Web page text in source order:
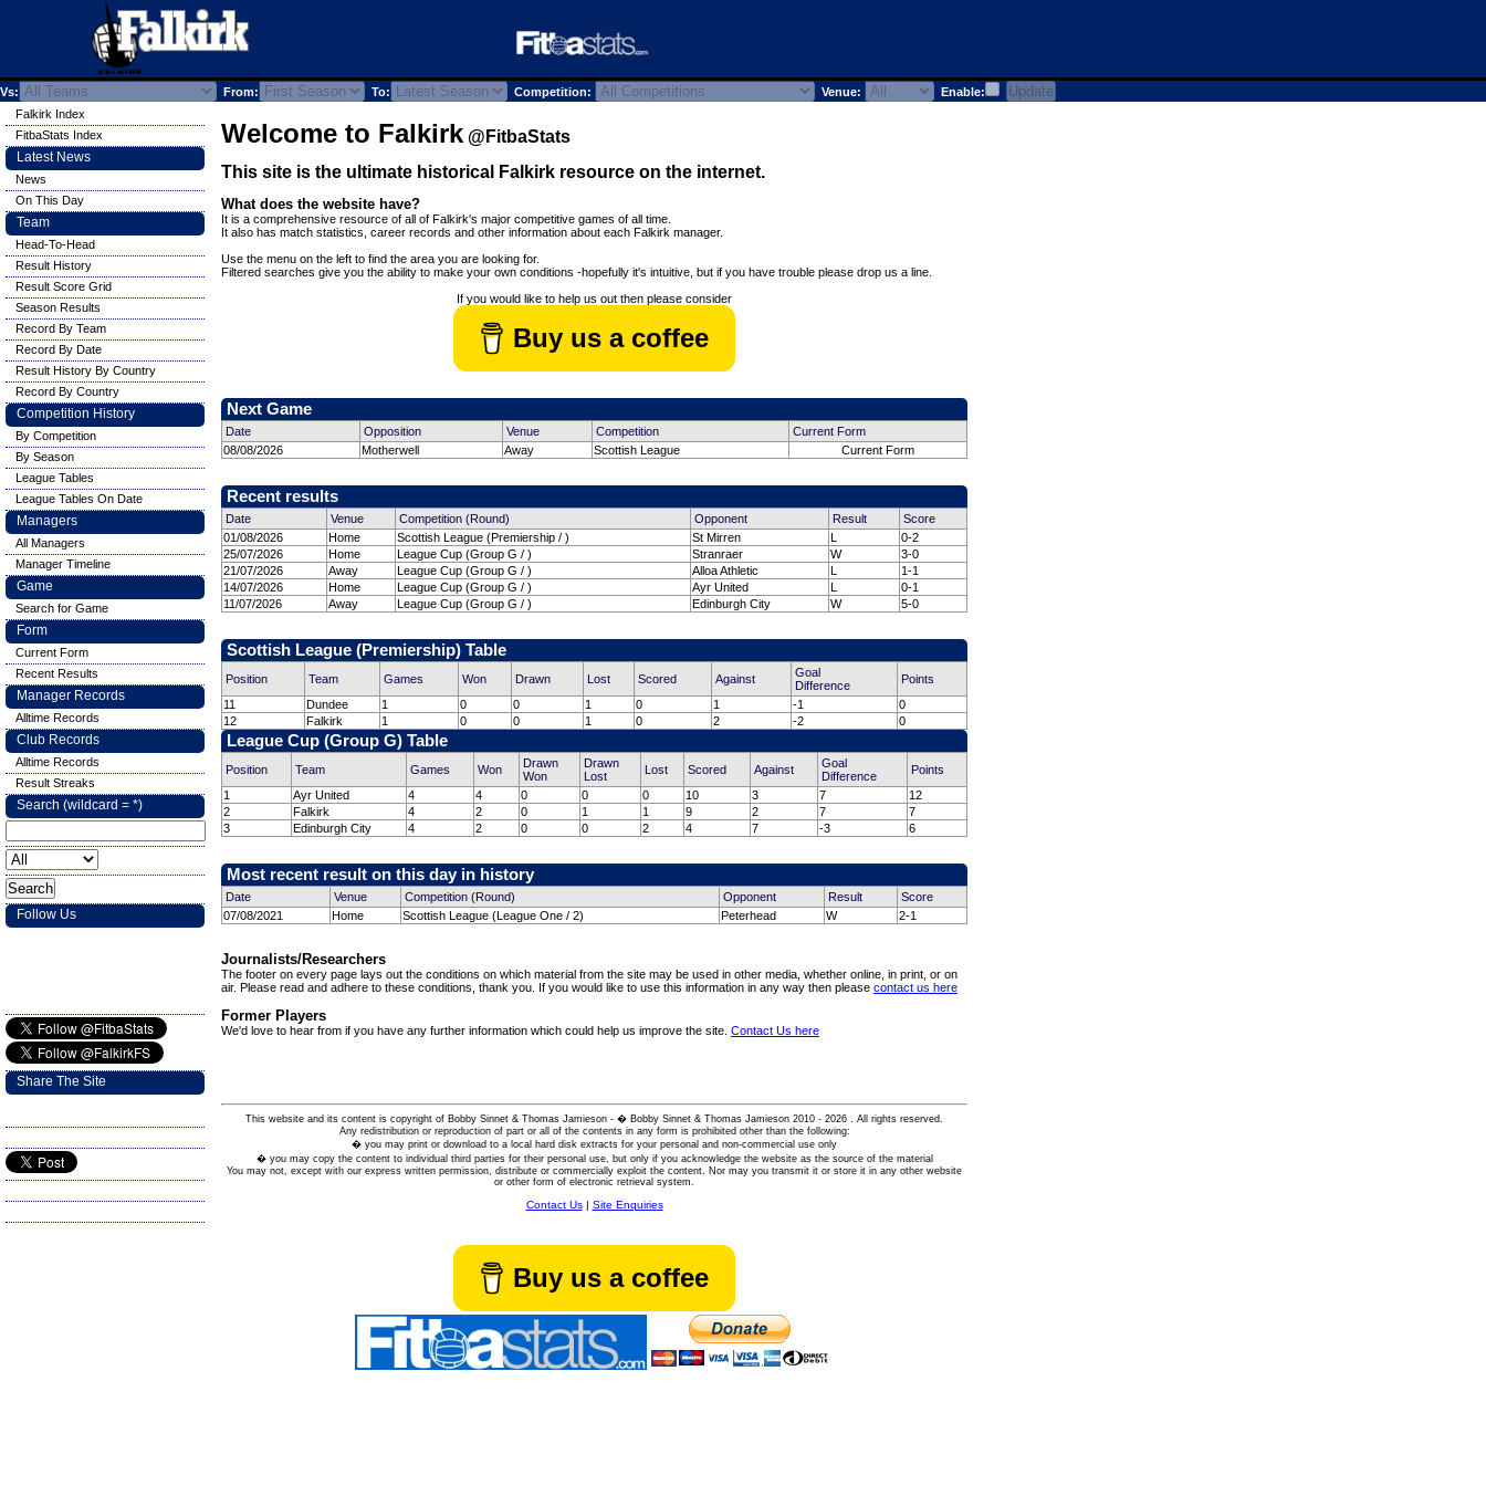
Vs: From: To: Competition: Venue: Enable:
Welcome to Falkirk @FitbaStats
This site is the ultimate historical Falkirk resource on the internet.
What does the website have?
It is a comprehensive resource of all of Falkirk's major competitive games of all time.
It also has match statistics, career records and other information about each Falkirk manager.
Use the menu on the left to find the area you are looking for.
Filtered searches give you the ability to make your own conditions -hopefully it's intuitive, but if you have trouble please drop us a line.
If you would like to help us out then please consider
Buy us a coffee
Next Game
Date Opposition Venue Competition
Current Form
08/08/2026
Motherwell Away Scottish League Current Form
Recent results
Date Venue Competition (Round) Opponent Result
Score
01/08/2026
Home Scottish League (Premiership / ) St Mirren L
0-2
25/07/2026
Home League Cup (Group G / ) Stranraer W
3-0
21/07/2026
Away League Cup (Group G / ) Alloa Athletic L
1-1
14/07/2026
Home League Cup (Group G / ) Ayr United L
0-1
11/07/2026
Away League Cup (Group G / ) Edinburgh City W 5-0
Scottish League (Premiership) Table
Position Team Games Won Drawn Lost Scored Against
Goal
Difference
Points
11
Dundee 1 0 0 1 0 1 -1
0
12
Falkirk 1 0 0 1 0 2 -2 0
League Cup (Group G) Table
Position Team Games Won
Drawn
Won
Drawn
Lost
Lost Scored Against
Goal
Difference
Points
1
Ayr United 4 4 0 0 0 10 3 7
12
2
Falkirk 4 2 0 1 1 9 2 7
7
3
Edinburgh City 4 2 0 0 2 4 7 -3 6
Most recent result on this day in history
Date Venue Competition (Round) Opponent Result
Score
07/08/2021
Home Scottish League (League One / 2) Peterhead W 2-1
Journalists/Researchers
The footer on every page lays out the conditions on which material from the site may be used in other media, whether online, in print, or on
air. Please read and adhere to these conditions, thank you. If you would like to use this information in any way then please contact us here
Former Players
We'd love to hear from if you have any further information which could help us improve the site. Contact Us here
This website and its content is copyright of Bobby Sinnet & Thomas Jamieson - � Bobby Sinnet & Thomas Jamieson 2010 - 2026 . All rights reserved.
Any redistribution or reproduction of part or all of the contents in any form is prohibited other than the following:
� you may print or download to a local hard disk extracts for your personal and non-commercial use only
� you may copy the content to individual third parties for their personal use, but only if you acknowledge the website as the source of the material
You may not, except with our express written permission, distribute or commercially exploit the content. Nor may you transmit it or store it in any other website
or other form of electronic retrieval system.
Contact Us| Site Enquiries
Buy us a coffee
Falkirk Index
FitbaStats Index
Latest News
News
On This Day
Team
Head-To-Head
Result History
Result Score Grid
Season Results
Record By Team
Record By Date
Result History By Country
Record By Country
Competition History
By Competition
By Season
League Tables
League Tables On Date
Managers
All Managers
Manager Timeline
Game
Search for Game
Form
Current Form
Recent Results
Manager Records
Alltime Records
Club Records
Alltime Records
Result Streaks
Search (wildcard = *)
Follow Us
Share The Site